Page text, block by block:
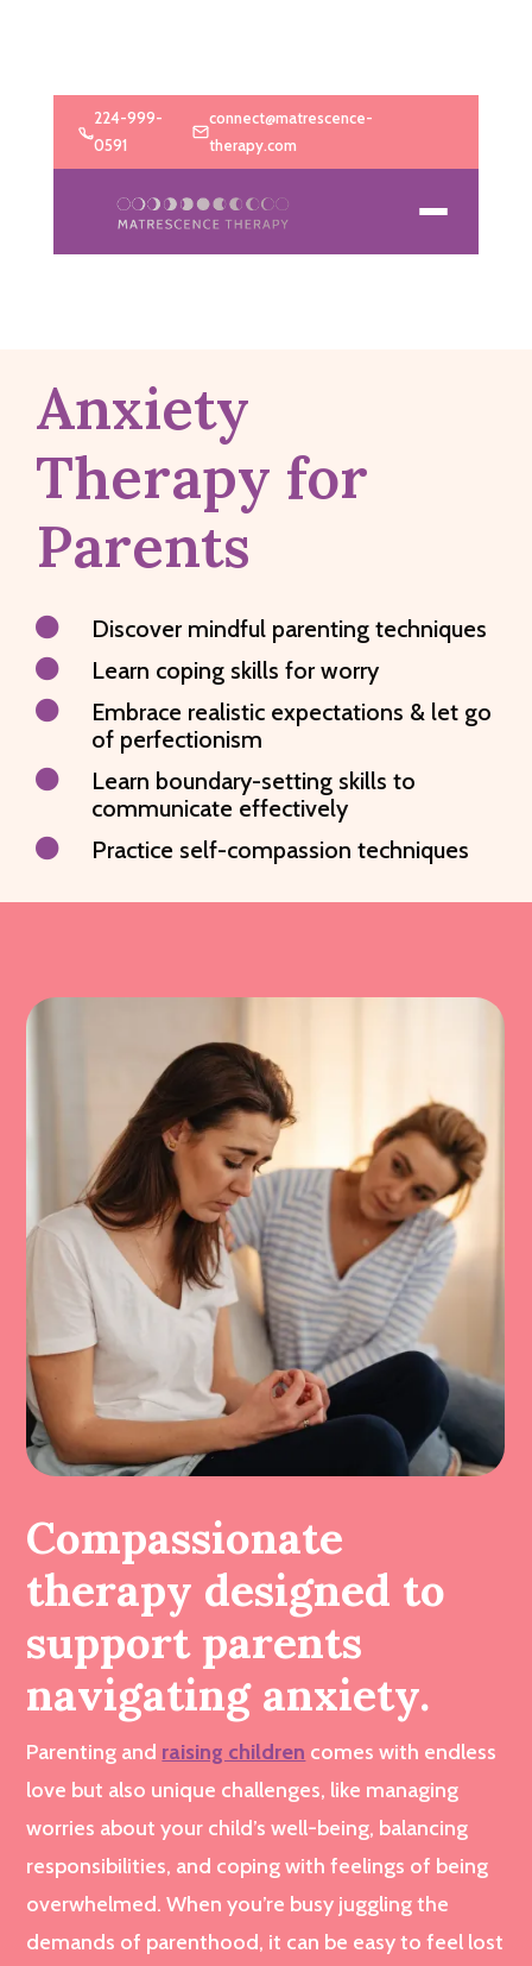
224-999-
0591
connect@matrescence-
therapy.com
Anxiety
Therapy for
Parents
 Discover mindful parenting techniques
 Learn coping skills for worry

Embrace realistic expectations & let go
of perfectionism

Learn boundary-setting skills to
communicate effectively
 Practice self-compassion techniques
Compassionate
therapy designed to
support parents
navigating anxiety.
Parenting and raising children comes with endless
love but also unique challenges, like managing
worries about your child’s well-being, balancing
responsibilities, and coping with feelings of being
overwhelmed. When you’re busy juggling the
demands of parenthood, it can be easy to feel lost